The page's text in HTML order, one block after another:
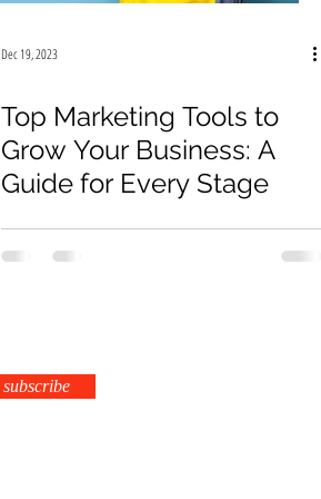
Dec 19, 2023
Top Marketing Tools to
Grow Your Business: A
Guide for Every Stage
subscribe